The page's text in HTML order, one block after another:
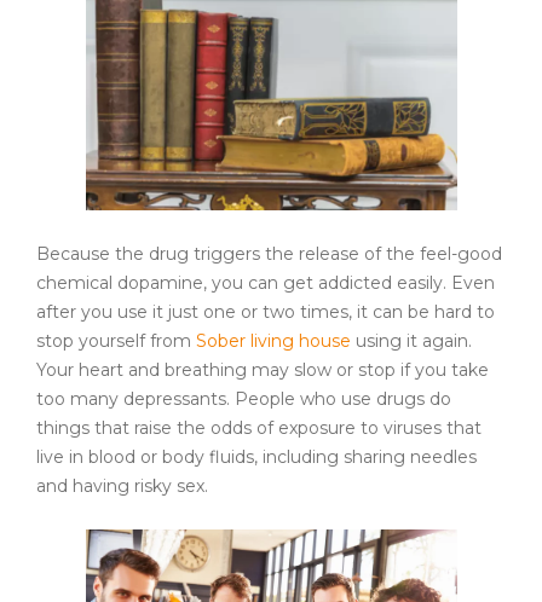
Because the drug triggers the release of the feel-good
chemical dopamine, you can get addicted easily. Even
after you use it just one or two times, it can be hard to
stop yourself from Sober living house using it again.
Your heart and breathing may slow or stop if you take
too many depressants. People who use drugs do
things that raise the odds of exposure to viruses that
live in blood or body fluids, including sharing needles
and having risky sex.